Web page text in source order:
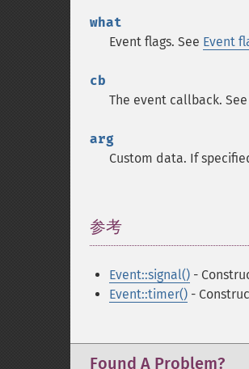
what
Event flags. See Event
cb
The event callback. See
arg
Custom data. If
参考
Event::signal() -
Event::timer() -
Found A Problem?